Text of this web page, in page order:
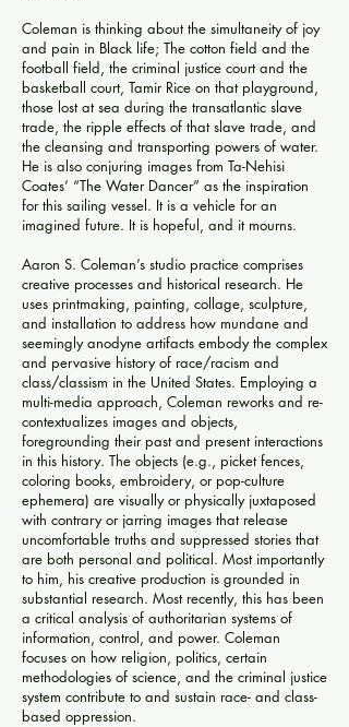
Coleman is thinking about the simultaneity of joy
and pain in Black life; The cotton field and the
football field, the criminal justice court and the
basketball court, Tamir Rice on that playground,
those lost at sea during the transatlantic slave
trade, the ripple effects of that slave trade, and
the cleansing and transporting powers of water.
He is also conjuring images from Ta-Nehisi
Coates’ “The Water Dancer” as the inspiration
for this sailing vessel. It is a vehicle for an
imagined future. It is hopeful, and it mourns.
Aaron S. Coleman’s studio practice comprises
creative processes and historical research. He
uses printmaking, painting, collage, sculpture,
and installation to address how mundane and
seemingly anodyne artifacts embody the complex
and pervasive history of race/racism and
class/classism in the United States. Employing a
multi-media approach, Coleman reworks and re-
contextualizes images and objects,
foregrounding their past and present interactions
in this history. The objects (e.g., picket fences,
coloring books, embroidery, or pop-culture
ephemera) are visually or physically juxtaposed
with contrary or jarring images that release
uncomfortable truths and suppressed stories that
are both personal and political. Most importantly
to him, his creative production is grounded in
substantial research. Most recently, this has been
a critical analysis of authoritarian systems of
information, control, and power. Coleman
focuses on how religion, politics, certain
methodologies of science, and the criminal justice
system contribute to and sustain race- and class-
based oppression.